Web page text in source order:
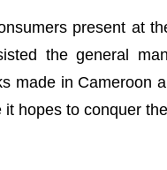
present at
the general
made in Cameroon
hopes to conquer